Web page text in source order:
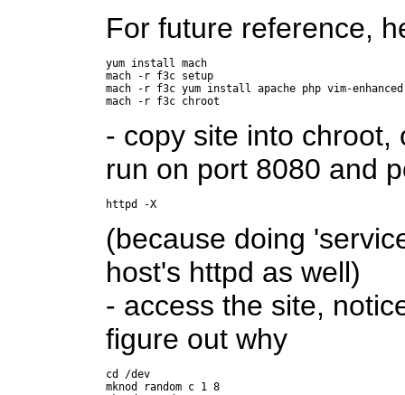
For future reference,
yum install mach
mach -r f3c setup
mach -r f3c yum install apache php vim-enhanced
- copy site into chroot,
run on port 8080 and
httpd -X
(because doing
host's httpd as well)
- access the site,
figure out why
cd /dev
mknod random c 1 8